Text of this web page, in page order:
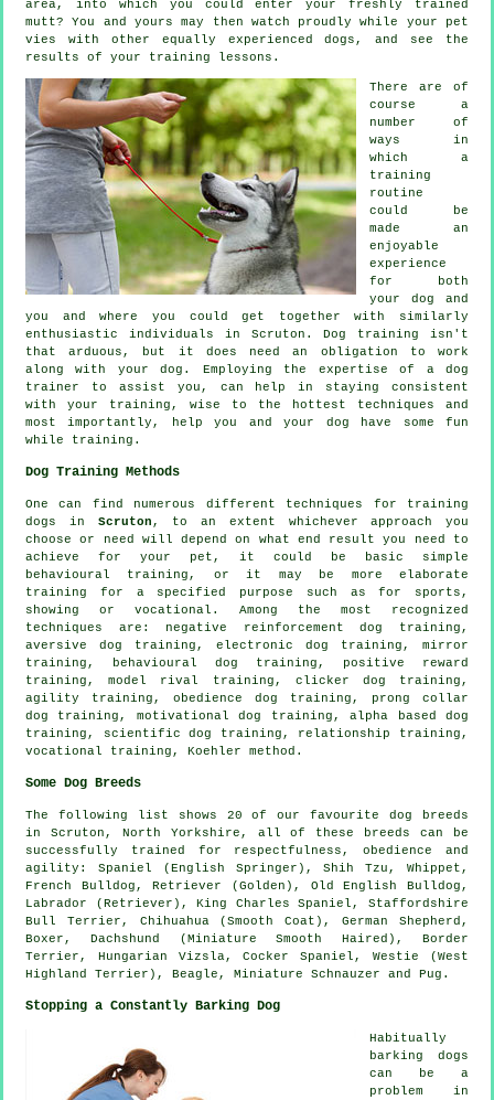
area, into which you could enter your freshly trained
mutt? You and yours may then watch proudly while your pet
vies with other equally experienceddogs , and see the
results of your training lessons.
There are of
course a
number of
ways in
which a
training
routine
could be
made an
enjoyable
experience
for both
your dog and
you and where you could get together with similarly
enthusiastic individuals in Scruton.Dog training isn't
that arduous, but it does need an obligation to work
along with your dog. Employing the expertise of a dog
trainer to assist you, can help in staying consistent
with your training , wise to the hottest techniques and
most importantly,
help you and your dog have some fun
while training.
Dog Training Methods
One can find numerous different techniques for training
dogs in Scruton , to an extent whichever approach you
choose or need will depend on what end result you need to
achieve for your pet, it could be basic simple
behavioural training , or it may be more elaborate
training for a specified purpose such as for sports,
showing or vocational. Among the most recognized
techniques are: negative reinforcement dog training,
aversive dog training, electronic dog training, mirror
training, behavioural dog training, positive reward
training,model rival training, clicker dog training,
agility training, obedience dog training, prong collar
dog training, motivational dog training , alpha based dog
training, scientific dog training, relationship
training,
vocational training, Koehler method.
Some Dog Breeds
The following list shows 20 of our favourite dog breeds
in Scruton, North Yorkshire, all of these breeds can be
successfully trained for respectfulness, obedience and
agility: Spaniel (English Springer), Shih Tzu, Whippet ,
French Bulldog , Retriever (Golden), Old English Bulldog ,
Labrador (Retriever), King Charles Spaniel, Staffordshire
Bull Terrier, Chihuahua (Smooth Coat), German Shepherd,
Boxer , Dachshund (Miniature Smooth Haired), Border
Terrier , Hungarian Vizsla, Cocker Spaniel,Westie (West
Highland Terrier) , Beagle , Miniature Schnauzer and Pug.
Stopping a Constantly Barking Dog
Habitually
barking dogs
can be a
problem in